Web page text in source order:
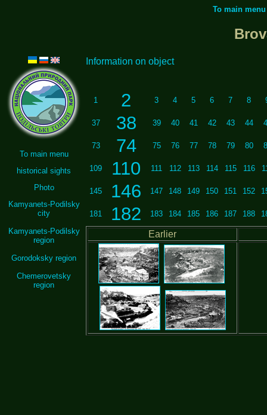
To main menu
To main menu
historical sights
Photo
Kamyanets-Podilsky
city
Kamyanets-Podilsky
region
Gorodoksky region
Chemerovetsky
region
Information on object
1 2 3 4 5 6 7 8
37 38 39 40 41 42 43 44
73 74 75 76 77 78 79 80
109 110 111 112 113 114 115 116
145 146 147 148 149 150 151 152
181 182 183 184 185 186 187 188
Earlier